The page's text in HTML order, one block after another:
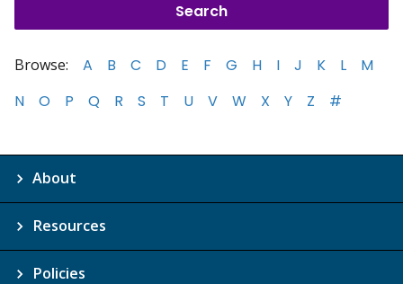
Browse: A B C D E F G H I J K L
M
N
O P Q R S T U V W X Y Z #
About
Resources
Policies